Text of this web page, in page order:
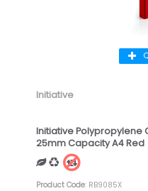
Initiative
Initiative Polypropylene
25mm Capacity A4 Red
Product Code: RB9085X